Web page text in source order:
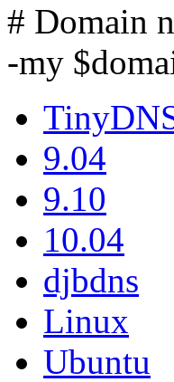
# Domain
-my
9.04
9.10
10.04
djbdns
Linux
Ubuntu